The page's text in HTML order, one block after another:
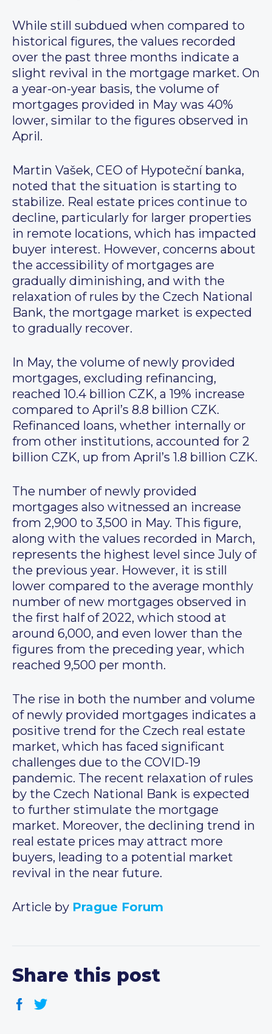
While still subdued when compared to
historical figures, the values recorded
over the past three months indicate a
slight revival in the mortgage market. On
a year-on-year basis, the volume of
mortgages provided in May was 40%
lower, similar to the figures observed in
April.
Martin Vašek, CEO of Hypoteční banka,
noted that the situation is starting to
stabilize. Real estate prices continue to
decline, particularly for larger properties
in remote locations, which has impacted
buyer interest. However, concerns about
the accessibility of mortgages are
gradually diminishing, and with the
relaxation of rules by the Czech National
Bank, the mortgage market is expected
to gradually recover.
In May, the volume of newly provided
mortgages, excluding refinancing,
reached 10.4 billion CZK, a 19% increase
compared to April’s 8.8 billion CZK.
Refinanced loans, whether internally or
from other institutions, accounted for 2
billion CZK, up from April’s 1.8 billion CZK.
The number of newly provided
mortgages also witnessed an increase
from 2,900 to 3,500 in May. This figure,
along with the values recorded in March,
represents the highest level since July of
the previous year. However, it is still
lower compared to the average monthly
number of new mortgages observed in
the first half of 2022, which stood at
around 6,000, and even lower than the
figures from the preceding year, which
reached 9,500 per month.
The rise in both the number and volume
of newly provided mortgages indicates a
positive trend for the Czech real estate
market, which has faced significant
challenges due to the COVID-19
pandemic. The recent relaxation of rules
by the Czech National Bank is expected
to further stimulate the mortgage
market. Moreover, the declining trend in
real estate prices may attract more
buyers, leading to a potential market
revival in the near future.
Article by Prague Forum
Share this post